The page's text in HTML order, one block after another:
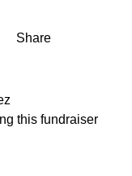
Share
this fundraiser